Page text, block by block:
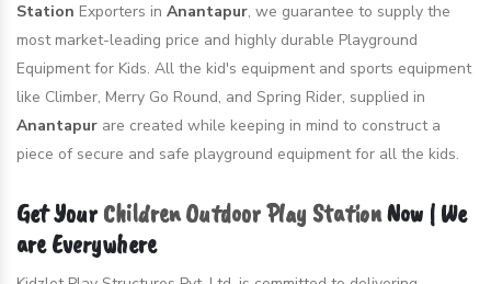
Station Exporters in Anantapur, we guarantee to supply the
most market-leading price and highly durable Playground
Equipment for Kids. All the kid's equipment and sports equipment
like Climber, Merry Go Round, and Spring Rider, supplied in
Anantapur are created while keeping in mind to construct a
piece of secure and safe playground equipment for all the kids.
Get Your Children Outdoor Play StationNow | We
are Everywhere